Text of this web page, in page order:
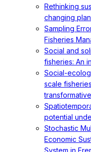
Rethinking
changing
Sampling
Fisheries
Social and
fisheries: An
Social-
scale
potential
Stochastic
Economic
System in